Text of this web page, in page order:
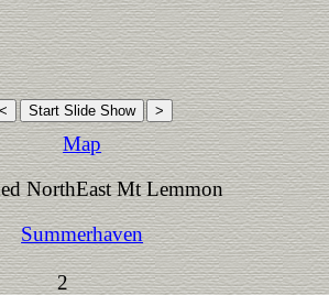
Map
NorthEast Mt Lemmon
Summerhaven
2